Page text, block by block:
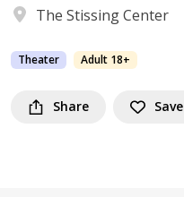
The Stissing Center
Theater Adult 18+
Share Save